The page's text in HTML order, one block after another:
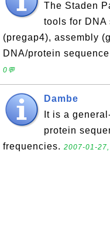
The Staden
tools for DNA
(pregap4), assembly
DNA/protein
0💬
Dambe
It is a
protein
frequencies. 2007-01-